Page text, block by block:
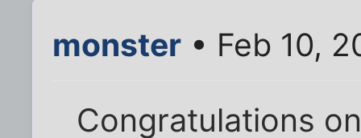
monster • Feb 10,
Congratulations